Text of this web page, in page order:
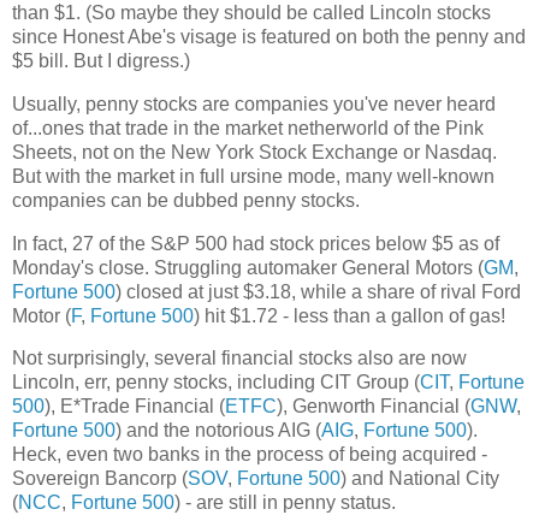
than $1. (So maybe they should be called Lincoln stocks
since Honest Abe's visage is featured on both the penny and
$5 bill. But I digress.)
Usually, penny stocks are companies you've never heard
of...ones that trade in the market netherworld of the Pink
Sheets, not on the New York Stock Exchange or Nasdaq.
But with the market in full ursine mode, many well-known
companies can be dubbed penny stocks.
In fact, 27 of the S&P 500 had stock prices below $5 as of
Monday's close. Struggling automaker General Motors (GM,
Fortune 500) closed at just $3.18, while a share of rival Ford
Motor (F, Fortune 500) hit $1.72 - less than a gallon of gas!
Not surprisingly, several financial stocks also are now
Lincoln, err, penny stocks, including CIT Group (CIT, Fortune
500), E*Trade Financial (ETFC), Genworth Financial (GNW,
Fortune 500) and the notorious AIG (AIG, Fortune 500).
Heck, even two banks in the process of being acquired -
Sovereign Bancorp (SOV, Fortune 500) and National City
(NCC, Fortune 500) - are still in penny status.